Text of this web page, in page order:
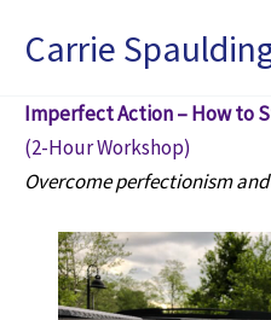
Carrie
Imperfect Action – How to
(2-Hour Workshop)
Overcome perfectionism